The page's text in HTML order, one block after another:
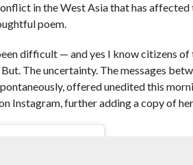
in the West Asia that has
poem.
difficult — and yes I know citizens of
The uncertainty. The messages
offered unedited this
Instagram, further adding a copy of